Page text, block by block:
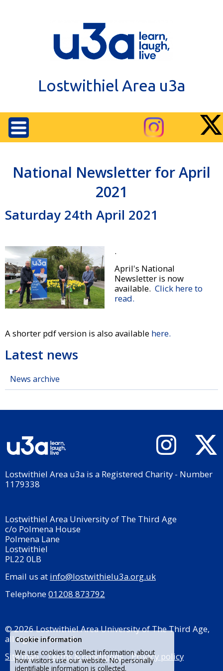
Lostwithiel Area u3a
Latest news
News archive
National Newsletter for April
2021
Saturday 24th April 2021
.
April's National
Newsletter is now
available. Click here to
read.
A shorter pdf version is also available here.
Lostwithiel Area u3a is a Registered Charity - Number
1179338
Lostwithiel Area University of The Third Age
c/o Polmena House
Polmena Lane
Lostwithiel
PL22 0LB
Email us at info@lostwithielu3a.org.uk
Telephone01208 873792
© 2026 Lostwithiel Area University of The Third Age,
all rights reserved.
Site map
Terms & conditions Privacy policy
Cookie information
We use cookies to collect information about
how visitors use our website. No personally
identifiable information is collected.